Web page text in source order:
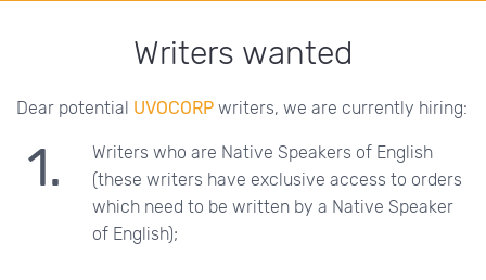
Writers wanted
Dear potential UVOCORP writers, we are currently hiring:
Writers who are Native Speakers of English
(these writers have exclusive access to orders
which need to be written by a Native Speaker
of English);